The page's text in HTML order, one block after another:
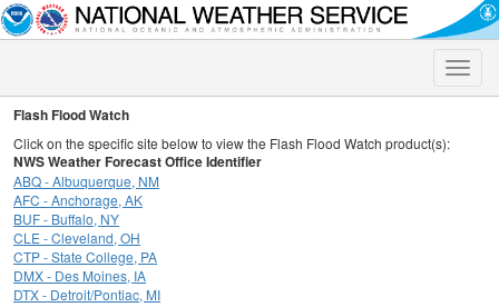
Toggle
Flash Flood Watch
Click on the specific site below to view the Flash Flood Watch product(s):
NWS Weather Forecast Office Identifier
ABQ - Albuquerque, NM
AFC - Anchorage, AK
BUF - Buffalo, NY
CLE - Cleveland, OH
CTP - State College, PA
DMX - Des Moines, IA
DTX - Detroit/Pontiac, MI